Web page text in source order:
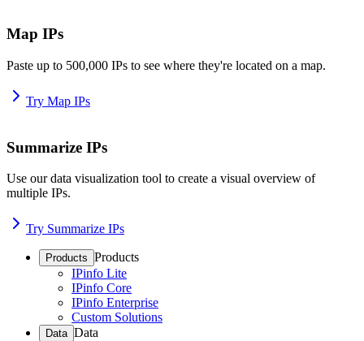
Map IPs
Paste up to 500,000 IPs to see where they're located on a map.
Try Map IPs
Summarize IPs
Use our data visualization tool to create a visual overview of
multiple IPs.
Try Summarize IPs
Products Products
IPinfo Lite
IPinfo Core
IPinfo Enterprise
Custom Solutions
Data Data